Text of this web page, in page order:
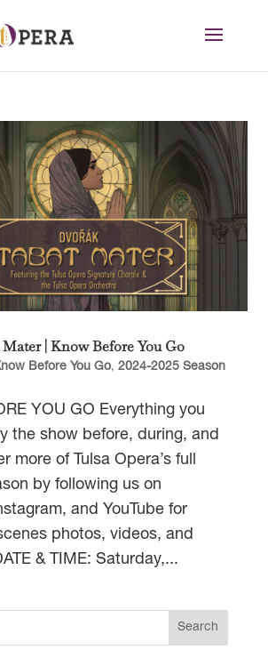
| Know Before You Go
Before You Go, 2024-2025 Season
YOU GO Everything you
the show before, during, and
more of Tulsa Opera’s full
by following us on
and YouTube for
photos, videos, and
& TIME: Saturday,...